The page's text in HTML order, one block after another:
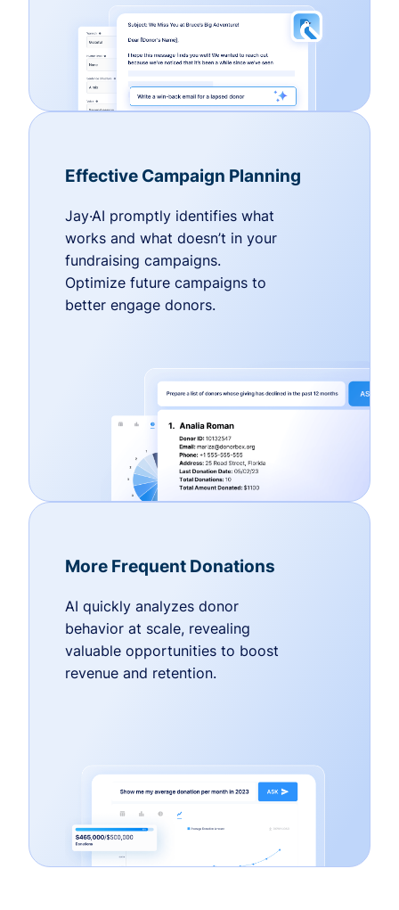
Effective Campaign Planning
Jay·AI promptly identifies what
works and what doesn’t in your
fundraising campaigns.
Optimize future campaigns to
better engage donors.
More Frequent Donations
AI quickly analyzes donor
behavior at scale, revealing
valuable opportunities to boost
revenue and retention.